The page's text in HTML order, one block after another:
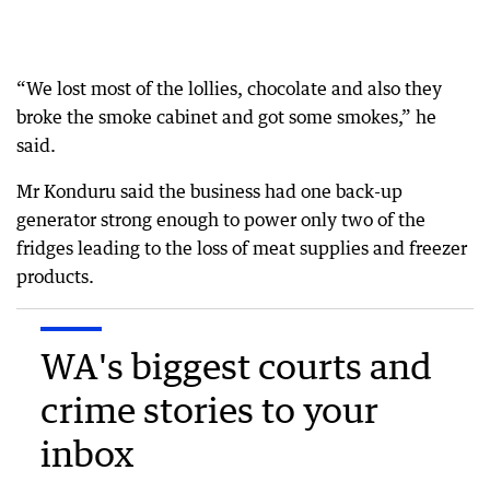
“We lost most of the lollies, chocolate and also they
broke the smoke cabinet and got some smokes,” he
said.
Mr Konduru said the business had one back-up
generator strong enough to power only two of the
fridges leading to the loss of meat supplies and freezer
products.
WA's biggest courts and
crime stories to your
inbox